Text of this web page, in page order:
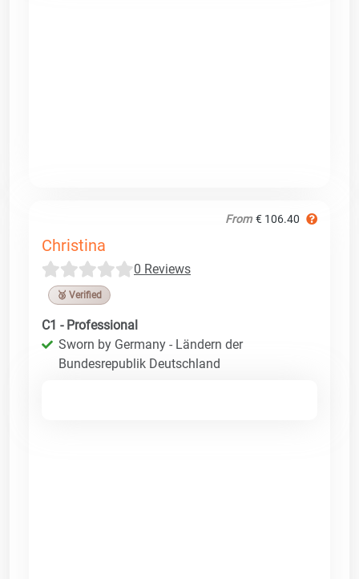
From € 106.40
Christina
0 Reviews
🥉 Verified
C1 - Professional
Sworn by Germany - Ländern der
Bundesrepublik Deutschland